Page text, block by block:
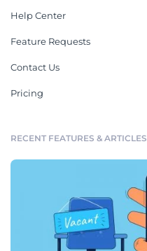
Help Center
Feature Requests
Contact Us
Pricing
RECENT FEATURES & ARTICLES